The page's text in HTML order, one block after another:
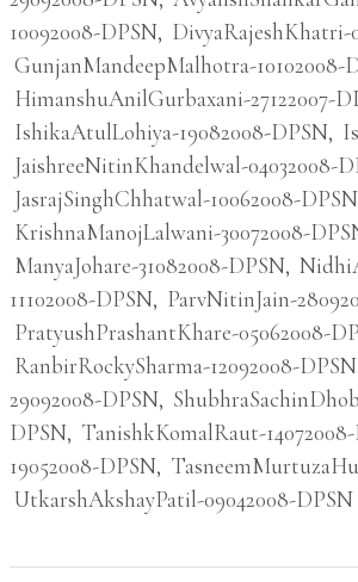
10092008-DPSN, DivyaRajeshKhatri-
GunjanMandeepMalhotra-10102008-
HimanshuAnilGurbaxani-27122007-
IshikaAtulLohiya-19082008-DPSN,
JaishreeNitinKhandelwal-04032008-
JasrajSinghChhatwal-10062008-DPSN
KrishnaManojLalwani-30072008-
ManyaJohare-31082008-DPSN,
11102008-DPSN, ParvNitinJain-
PratyushPrashantKhare-05062008-
RanbirRockySharma-12092008-DPSN
29092008-DPSN,
DPSN, TanishkKomalRaut-
19052008-DPSN,
UtkarshAkshayPatil-09042008-DPSN